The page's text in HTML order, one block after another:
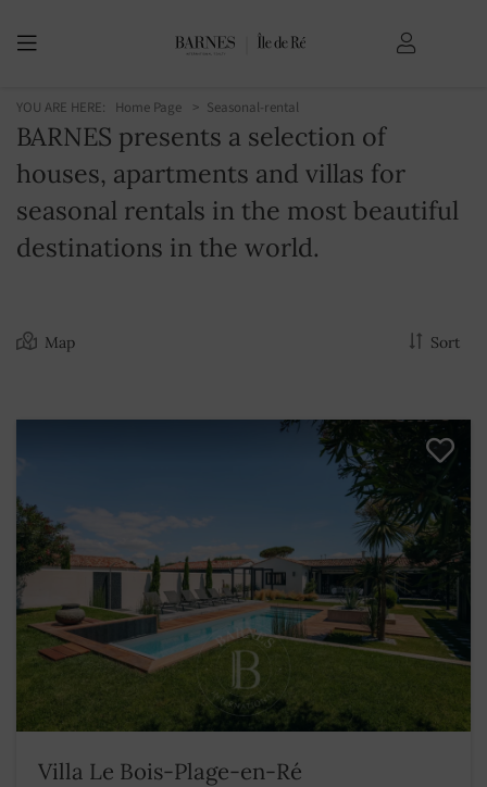
YOU ARE HERE: Home Page Seasonal-rental
BARNES presents a selection of
houses, apartments and villas for
seasonal rentals in the most beautiful
destinations in the world.
Map Sort
Villa Le Bois-Plage-en-Ré